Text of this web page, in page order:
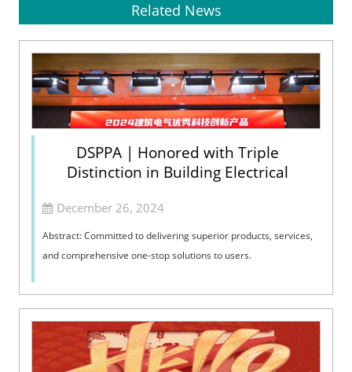
Related News
DSPPA | Honored with Triple
Distinction in Building Electrical
December 26, 2024
Abstract: Committed to delivering superior products, services,
and comprehensive one-stop solutions to users.